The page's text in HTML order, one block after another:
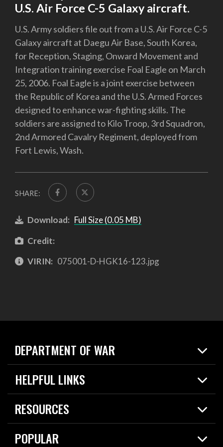
U.S. Air Force C-5 Galaxy aircraft.
U.S. Army soldiers file out from a U.S. Air Force C-5
Galaxy aircraft at Daegu Air Base, South Korea,
for Reception, Staging, Onward Movement and
Integration training exercise Foal Eagle on March
25, 2006. Foal Eagle is a joint exercise between
the Republic of Korea and the U.S. Armed Forces
designed to enhance war-fighting skills. The
soldiers are assigned to Kilo Troop, 3rd Squadron,
2nd Armored Cavalry Regiment, deployed from
Fort Lewis, Wash.
SHARE:
Download: Full Size (0.05 MB)
Credit:
VIRIN: 075001-D-HGK16-123.jpg
DEPARTMENT OF WAR
Home
News
HELPFUL LINKS
Live Events
Today in DOW
RESOURCES
Resources
Careers
POPULAR